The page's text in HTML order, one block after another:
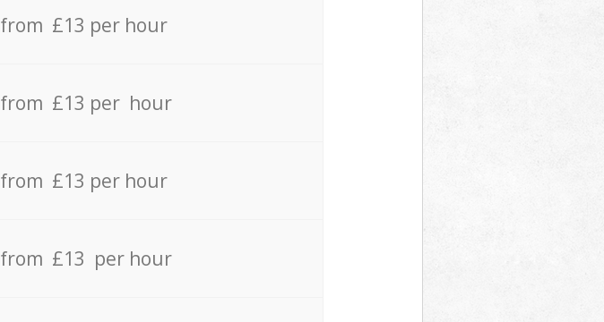
from £13 per hour
from £13 per hour
from £13 per hour
from £13 per hour